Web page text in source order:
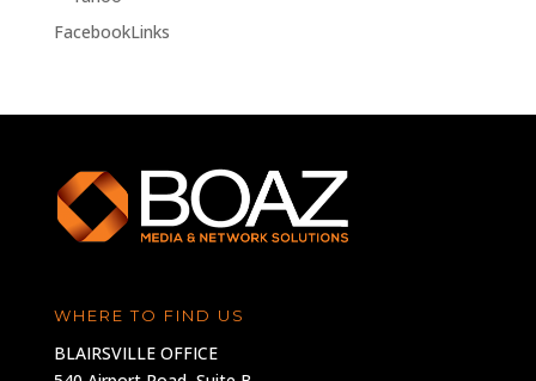
FacebookLinks
WHERE TO FIND US
BLAIRSVILLE OFFICE